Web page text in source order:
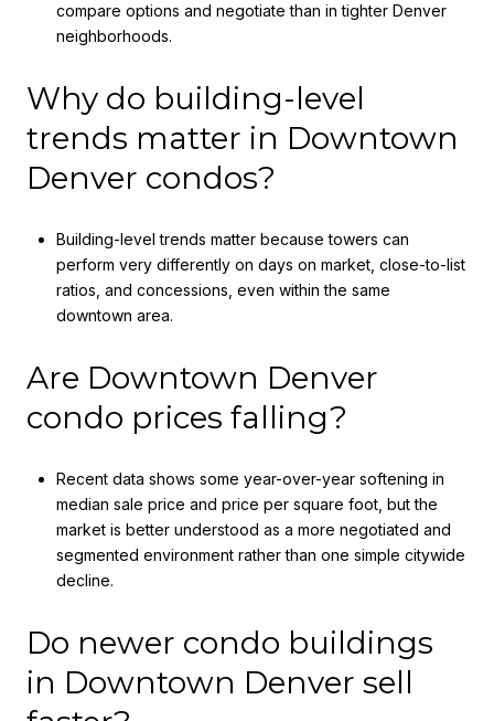
compare options and negotiate than in tighter Denver
neighborhoods.
Why do building-level
trends matter in Downtown
Denver condos?
Building-level trends matter because towers can
perform very differently on days on market, close-to-list
ratios, and concessions, even within the same
downtown area.
Are Downtown Denver
condo prices falling?
Recent data shows some year-over-year softening in
median sale price and price per square foot, but the
market is better understood as a more negotiated and
segmented environment rather than one simple citywide
decline.
Do newer condo buildings
in Downtown Denver sell